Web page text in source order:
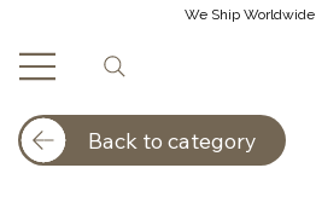
We Ship Worldwide
Back to category